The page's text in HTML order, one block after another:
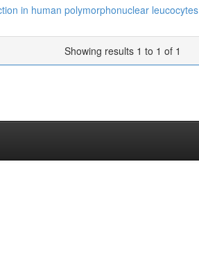
in human polymorphonuclear leucocytes
Showing results 1 to 1 of 1